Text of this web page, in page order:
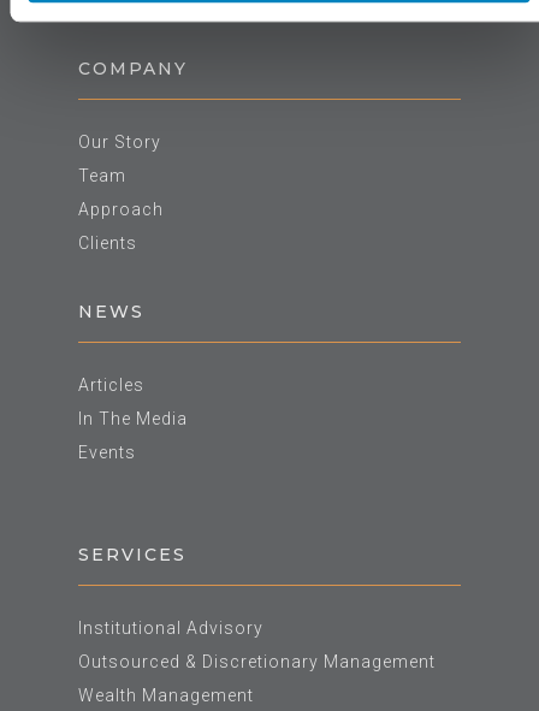
COMPANY
Our Story
Team
Approach
Clients
NEWS
Articles
In The Media
Events
SERVICES
Institutional Advisory
Outsourced & Discretionary Management
Wealth Management